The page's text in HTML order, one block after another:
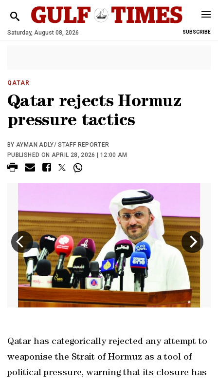
Saturday, August 08, 2026 SUBSCRIBE
QATAR
Qatar rejects Hormuz
pressure tactics
BY AYMAN ADLY/ STAFF REPORTER
PUBLISHED ON APRIL 28, 2026 | 12:00 AM
Qatar has categorically rejected any attempt to
weaponise the Strait of Hormuz as a tool of
political pressure, warning that its closure has